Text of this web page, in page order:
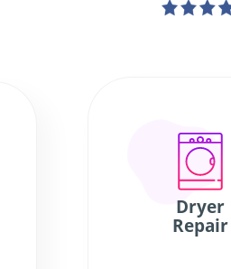
Dryer
Repair